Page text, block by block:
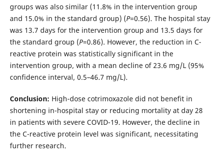
groups was also similar (11.8% in the intervention group
and 15.0% in the standard group) (P=0.56). The hospital stay
was 13.7 days for the intervention group and 13.5 days for
the standard group (P=0.86). However, the reduction in C-
reactive protein was statistically significant in the
intervention group, with a mean decline of 23.6 mg/L (95%
confidence interval, 0.5–46.7 mg/L).
Conclusion: High-dose cotrimoxazole did not benefit in
shortening in-hospital stay or reducing mortality at day 28
in patients with severe COVID-19. However, the decline in
the C-reactive protein level was significant, necessitating
further research.